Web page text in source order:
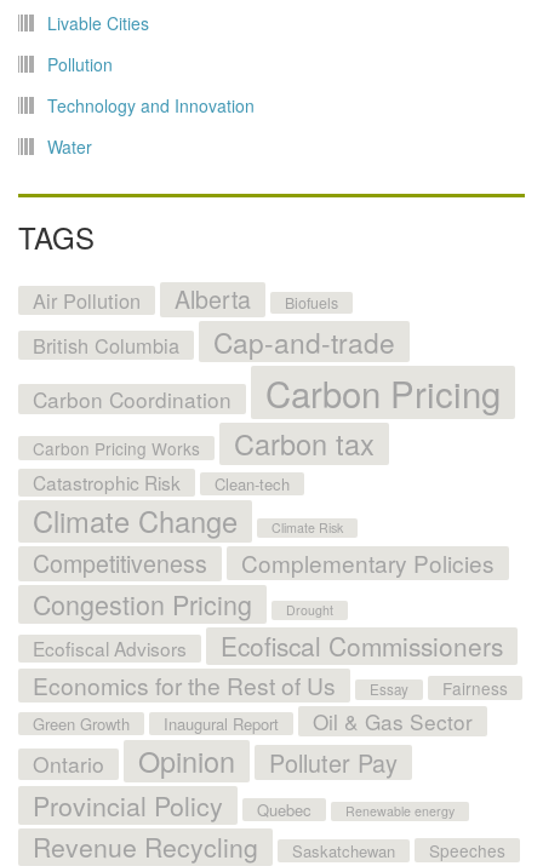
Livable Cities
Pollution
Technology and Innovation
Water
TAGS
Air Pollution Alberta Biofuels
British Columbia Cap-and-trade
Carbon Coordination Carbon Pricing
Carbon Pricing Works Carbon tax
Catastrophic Risk Clean-tech
Climate Change Climate Risk
Competitiveness Complementary Policies
Congestion Pricing Drought
Ecofiscal Advisors Ecofiscal Commissioners
Economics for the Rest of Us Essay Fairness
Green Growth Inaugural Report
Oil & Gas Sector
Ontario
Opinion Polluter Pay
Provincial Policy Quebec Renewable energy
Revenue Recycling Saskatchewan Speeches